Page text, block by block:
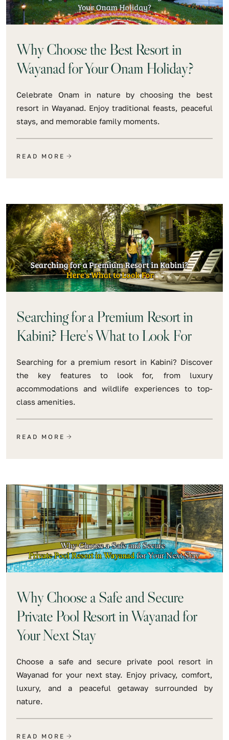
Why Choose the Best Resort in
Wayanad for Your Onam Holiday?
Celebrate Onam in nature by choosing the best
resort in Wayanad. Enjoy traditional feasts, peaceful
stays, and memorable family moments.
READ MORE
Searching for a Premium Resort in
Kabini? Here's What to Look For
Searching for a premium resort in Kabini? Discover
the key features to look for, from luxury
accommodations and wildlife experiences to top-
class amenities.
READ MORE
Why Choose a Safe and Secure
Private Pool Resort in Wayanad for
Your Next Stay
Choose a safe and secure private pool resort in
Wayanad for your next stay. Enjoy privacy, comfort,
luxury, and a peaceful getaway surrounded by
nature.
READ MORE